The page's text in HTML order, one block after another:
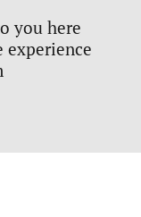
you here